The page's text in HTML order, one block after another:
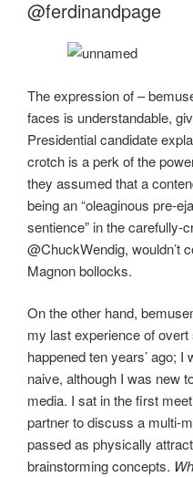
b
o
o
k
d
o
n
@ferdinandpage
The expression of –
faces is understandable,
Presidential candidate
crotch is a perk of the
they assumed that a
being an “oleaginous pre-
sentience” in the carefully-
@ChuckWendig, wouldn’t
Magnon bollocks.
On the other hand,
my last experience of
happened ten years’ ago; I
naive, although I was new
media. I sat in the first
partner to discuss a multi-
passed as physically
brainstorming concepts.